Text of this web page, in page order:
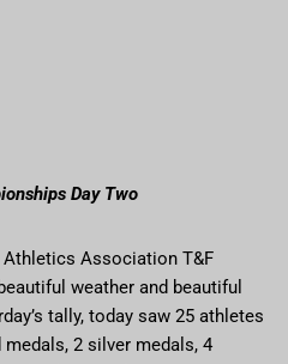
Day Two
Association T&F
weather and beautiful
tally, today saw 25 athletes
medals, 2 silver medals, 4